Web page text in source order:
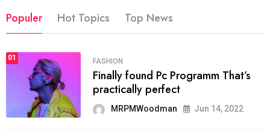
Populer Hot Topics Top News
01 FASHION
Finally found Pc Programm That’s
practically perfect
MRPMWoodman Jun 14, 2022